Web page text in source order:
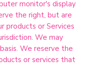
monitor's display
the right, but are
products or Services
We may
We reserve the
or services that